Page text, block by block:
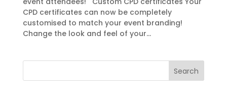
CPD certificates can now be completely
customised to match your event branding!
Change the look and feel of your...
Search